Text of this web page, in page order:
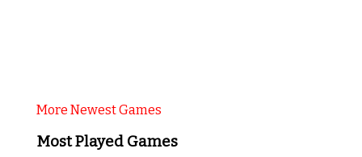
More Newest Games
Most Played Games